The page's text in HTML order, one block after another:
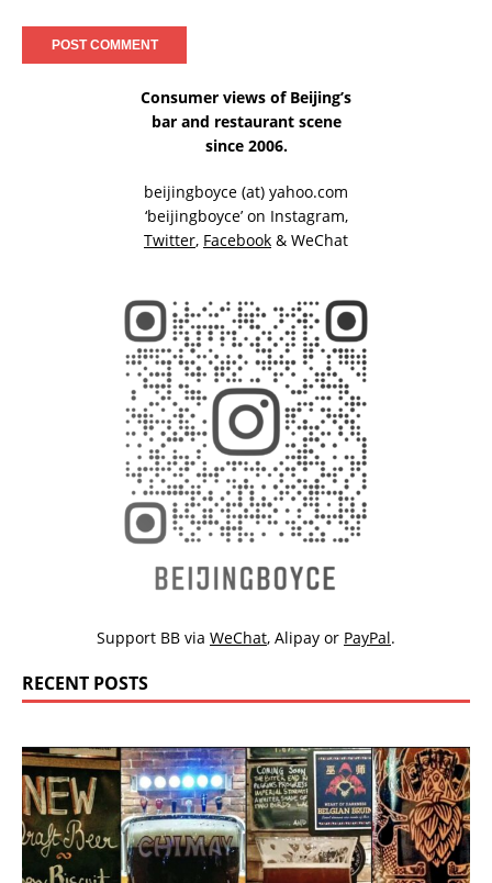
Consumer views of Beijing’s
bar and restaurant scene
since 2006.
beijingboyce (at) yahoo.com
‘beijingboyce’ on Instagram,
Twitter, Facebook & WeChat
Support BB via WeChat, Alipay or PayPal.
RECENT POSTS